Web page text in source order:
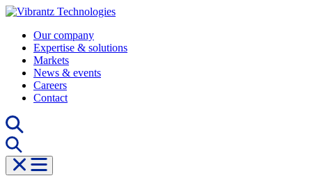
Skip
contentOur company
Expertise & solutions
Markets
News & events
Careers
Contact